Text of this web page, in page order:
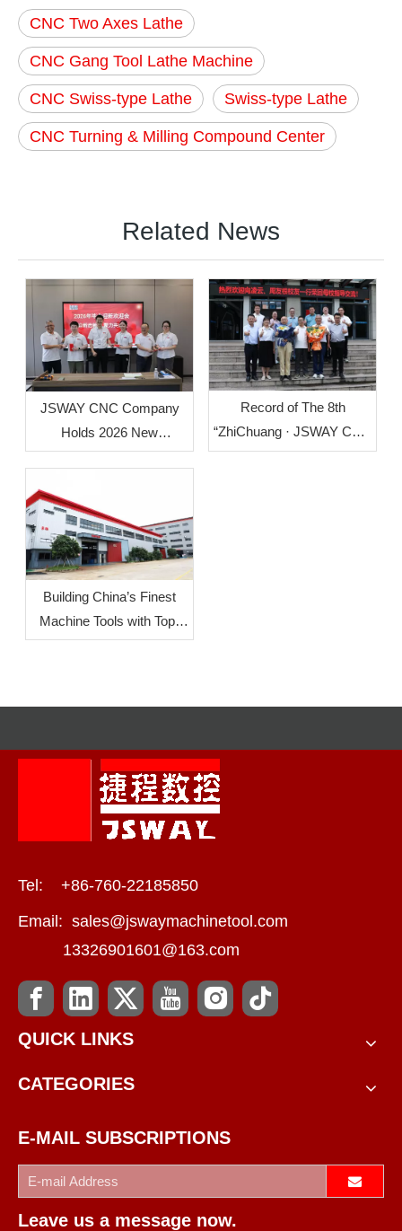
CNC Two Axes Lathe
CNC Gang Tool Lathe Machine
CNC Swiss-type Lathe Swiss-type Lathe
CNC Turning & Milling Compound Center
Related News
JSWAY CNC Company
Holds 2026 New
Employee Welcome
Record of The 8th
“ZhiChuang · JSWAY CNC
Cup” Mechanical
Building China’s Finest
Machine Tools with Top-
Level Mother Machines:
Tel: +86-760-22185850
Email: sales@jswaymachinetool.com
13326901601@163.com
QUICK LINKS
CATEGORIES
E-MAIL SUBSCRIPTIONS
Leave us a message now.